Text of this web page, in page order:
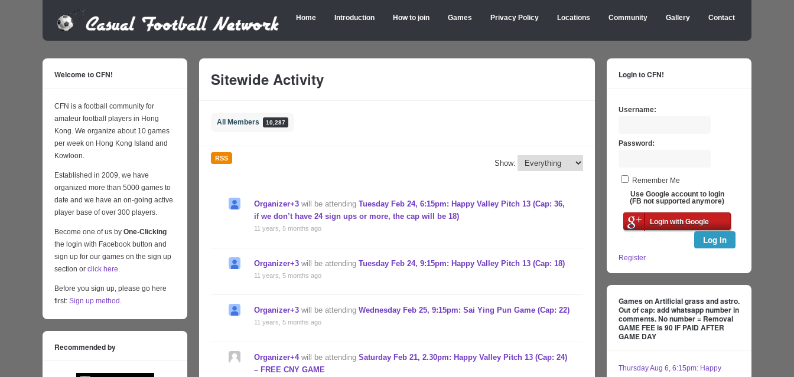
Home Introduction How to join Games Privacy Policy Locations Community Gallery Contact
Sitewide Activity
All Members 10,287
RSS
Show:
Organizer+3 will be attending Tuesday Feb 24, 6:15pm: Happy Valley Pitch 13 (Cap: 36,
if we don’t have 24 sign ups or more, the cap will be 18)
11 years, 5 months ago
Organizer+3 will be attending Tuesday Feb 24, 9:15pm: Happy Valley Pitch 13 (Cap: 18)
11 years, 5 months ago
Organizer+3 will be attending Wednesday Feb 25, 9:15pm: Sai Ying Pun Game (Cap: 22)
11 years, 5 months ago
Organizer+4will be attending Saturday Feb 21, 2.30pm: Happy Valley Pitch 13 (Cap: 24)
– FREE CNY GAME
Welcome to CFN!
CFN is a football community for
amateur football players in Hong
Kong. We organize about 10 games
per week on Hong Kong Island and
Kowloon.
Established in 2009, we have
organized more than 5000 games to
date and we have an on-going active
player base of over 300 players.
Become one of us by One-Clicking
the login with Facebook button and
sign up for our games on the sign up
section or click here.
Before you sign up, please go here
first: Sign up method .
Recommended by
Login to CFN!
Username:
Password:
Remember Me
Use Google account to login
(FB not supported anymore)
Login with Google
Log In
Register
Games on Artificial grass and astro.
Out of cap: add whatsapp number in
comments. No number = Removal
GAME FEE is 90 IF PAID AFTER
GAME DAY
Thursday Aug 6, 6:15pm: Happy